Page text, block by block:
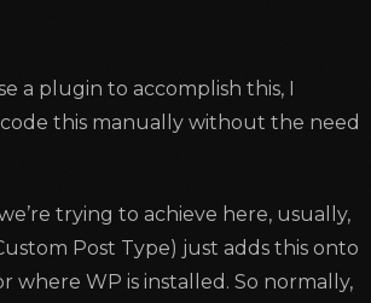
a plugin to accomplish this, I
this manually without the need
trying to achieve here, usually,
Post Type) just adds this onto
where WP is installed. So normally,